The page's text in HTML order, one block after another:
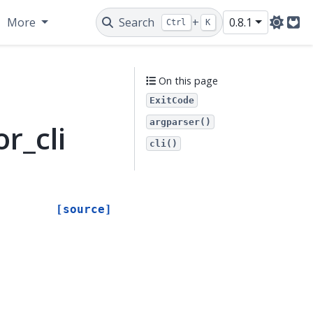
More Search Ctrl + K 0.8.1
[source]
On this page
ExitCode
argparser()
cli()